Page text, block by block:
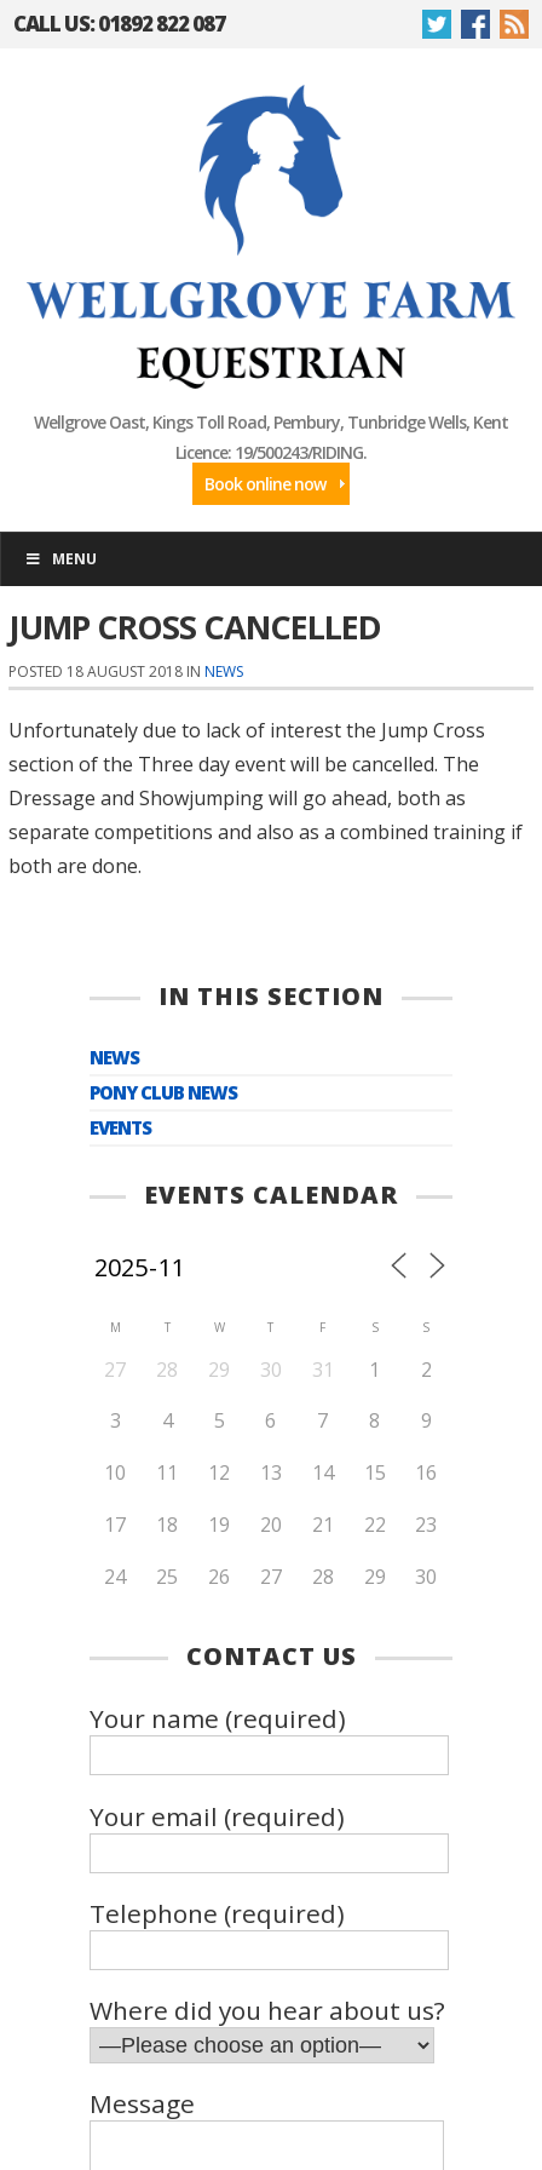
CALL US: 01892 822 087
Wellgrove Oast, Kings Toll Road, Pembury, Tunbridge Wells, Kent
Licence: 19/500243/RIDING.
Book online now
MENU
JUMP CROSS CANCELLED
POSTED 18 AUGUST 2018 IN NEWS
Unfortunately due to lack of interest the Jump Cross
section of the Three day event will be cancelled. The
Dressage and Showjumping will go ahead, both as
separate competitions and also as a combined training if
both are done.
IN THIS SECTION
NEWS
PONY CLUB NEWS
EVENTS
EVENTS CALENDAR
M T W T F S S
27 28 29 30 31 1
2
3
4 5 6 7 8
9
10
11 12 13 14 15
16
17
18 19 20 21 22
23
24
25 26 27 28 29 30
CONTACT US
Your name (required)
Your email (required)
Telephone (required)
Where did you hear about us?
Message